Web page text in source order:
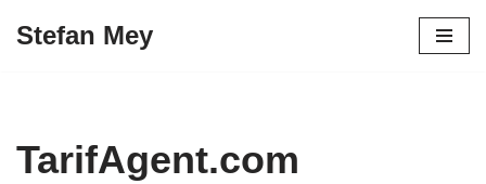
Stefan Mey
TarifAgent.com